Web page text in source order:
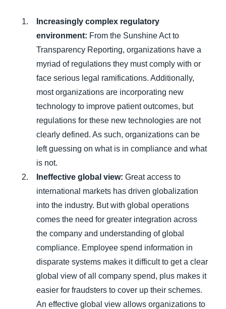
Increasingly complex regulatory
environment: From the Sunshine Act to
Transparency Reporting, organizations have a
myriad of regulations they must comply with or
face serious legal ramifications. Additionally,
most organizations are incorporating new
technology to improve patient outcomes, but
regulations for these new technologies are not
clearly defined. As such, organizations can be
left guessing on what is in compliance and what
is not.
Ineffective global view: Great access to
international markets has driven globalization
into the industry. But with global operations
comes the need for greater integration across
the company and understanding of global
compliance. Employee spend information in
disparate systems makes it difficult to get a clear
global view of all company spend, plus makes it
easier for fraudsters to cover up their schemes.
An effective global view allows organizations to